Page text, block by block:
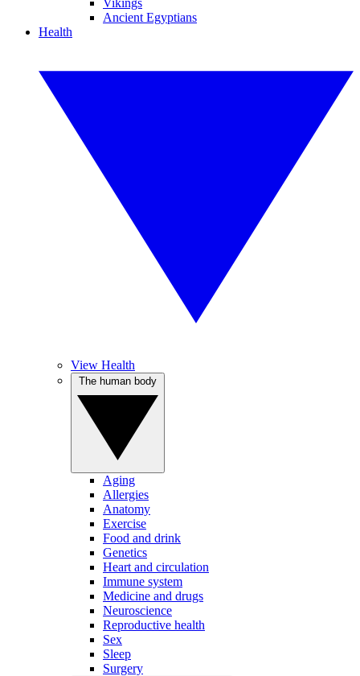
Vikings
Ancient Egyptians
Health
View Health
Aging
Allergies
Anatomy
Exercise
Food and drink
Genetics
Heart and circulation
Immune system
Medicine and drugs
Neuroscience
Reproductive health
Sex
Sleep
Surgery